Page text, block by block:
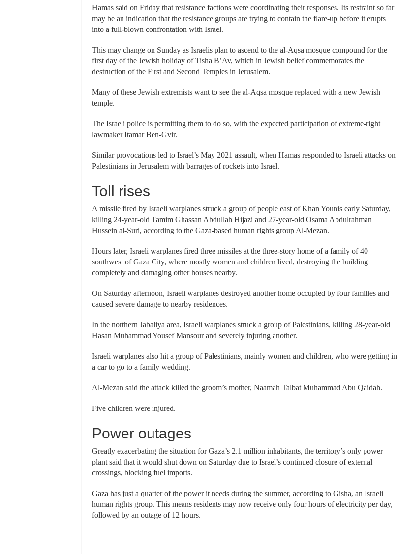
Hamas said on Friday that resistance factions were coordinating their responses. Its restraint so far
may be an indication that the resistance groups are trying to contain the flare-up before it erupts
into a full-blown confrontation with Israel.
This may change on Sunday as Israelis plan to ascend to the al-Aqsa mosque compound for the
first day of the Jewish holiday of Tisha B’Av, which in Jewish belief commemorates the
destruction of the First and Second Temples in Jerusalem.
Many of these Jewish extremists want to see the al-Aqsa mosque replaced with a new Jewish
temple.
The Israeli police is permitting them to do so, with the expected participation of extreme-right
lawmaker Itamar Ben-Gvir.
Similar provocations led to Israel’s May 2021 assault, when Hamas responded to Israeli attacks on
Palestinians in Jerusalem with barrages of rockets into Israel.
Toll rises
A missile fired by Israeli warplanes struck a group of people east of Khan Younis early Saturday,
killing 24-year-old Tamim Ghassan Abdullah Hijazi and 27-year-old Osama Abdulrahman
Hussein al-Suri, according to the Gaza-based human rights group Al-Mezan.
Hours later, Israeli warplanes fired three missiles at the three-story home of a family of 40
southwest of Gaza City, where mostly women and children lived, destroying the building
completely and damaging other houses nearby.
On Saturday afternoon, Israeli warplanes destroyed another home occupied by four families and
caused severe damage to nearby residences.
In the northern Jabaliya area, Israeli warplanes struck a group of Palestinians, killing 28-year-old
Hasan Muhammad Yousef Mansour and severely injuring another.
Israeli warplanes also hit a group of Palestinians, mainly women and children, who were getting in
a car to go to a family wedding.
Al-Mezan said the attack killed the groom’s mother, Naamah Talbat Muhammad Abu Qaidah.
Five children were injured.
Power outages
Greatly exacerbating the situation for Gaza’s 2.1 million inhabitants, the territory’s only power
plant said that it would shut down on Saturday due to Israel’s continued closure of external
crossings, blocking fuel imports.
Gaza has just a quarter of the power it needs during the summer, according to Gisha, an Israeli
human rights group. This means residents may now receive only four hours of electricity per day,
followed by an outage of 12 hours.